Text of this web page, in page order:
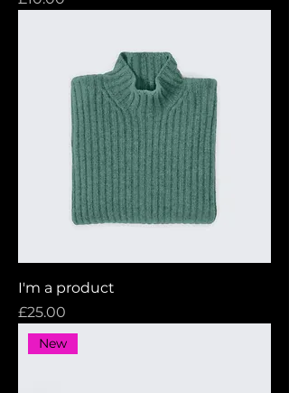
I'm a product
Price
£25.00
New